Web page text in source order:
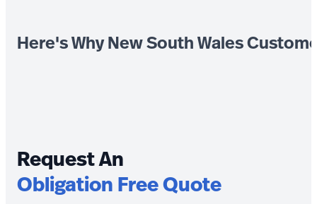
Here's Why New South Wales
Request An
Obligation Free Quote